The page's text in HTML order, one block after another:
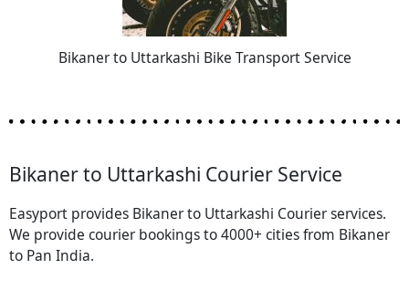
Bikaner to Uttarkashi Bike Transport Service
Bikaner to Uttarkashi Courier Service
Easyport provides Bikaner to Uttarkashi Courier services.
We provide courier bookings to 4000+ cities from Bikaner
to Pan India.